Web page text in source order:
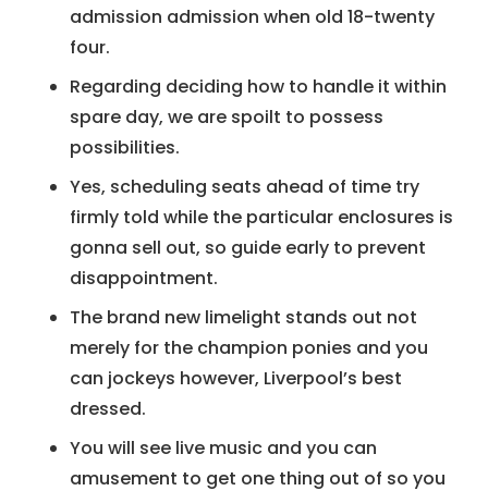
admission admission when old 18-twenty
four.
Regarding deciding how to handle it within
spare day, we are spoilt to possess
possibilities.
Yes, scheduling seats ahead of time try
firmly told while the particular enclosures is
gonna sell out, so guide early to prevent
disappointment.
The brand new limelight stands out not
merely for the champion ponies and you
can jockeys however, Liverpool’s best
dressed.
You will see live music and you can
amusement to get one thing out of so you